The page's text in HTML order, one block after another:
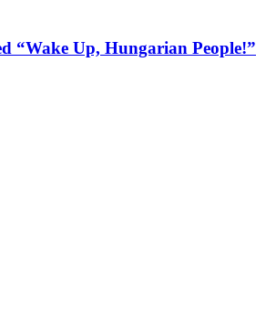
“Wake Up, Hungarian People!”